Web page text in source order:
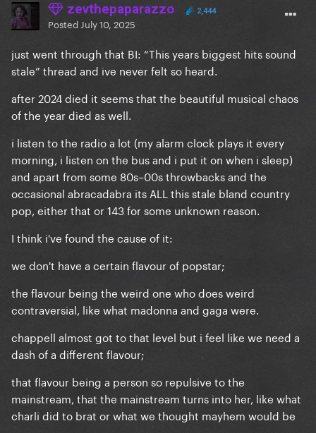
zevthepaparazzo 2,444
Posted July 10, 2025
just went through that BI: “This years biggest hits sound
stale” thread and ive never felt so heard.
after 2024 died it seems that the beautiful musical chaos
of the year died as well.
i listen to the radio a lot (my alarm clock plays it every
morning, i listen on the bus and i put it on when i sleep)
and apart from some 80s–00s throwbacks and the
occasional abracadabra its ALL this stale bland country
pop, either that or 143 for some unknown reason.
I think i've found the cause of it:
we don't have a certain flavour of popstar;
the flavour being the weird one who does weird
contraversial, like what madonna and gaga were.
chappell almost got to that level but i feel like we need a
dash of a different flavour;
that flavour being a person so repulsive to the
mainstream, that the mainstream turns into her, like what
charli did to brat or what we thought mayhem would be